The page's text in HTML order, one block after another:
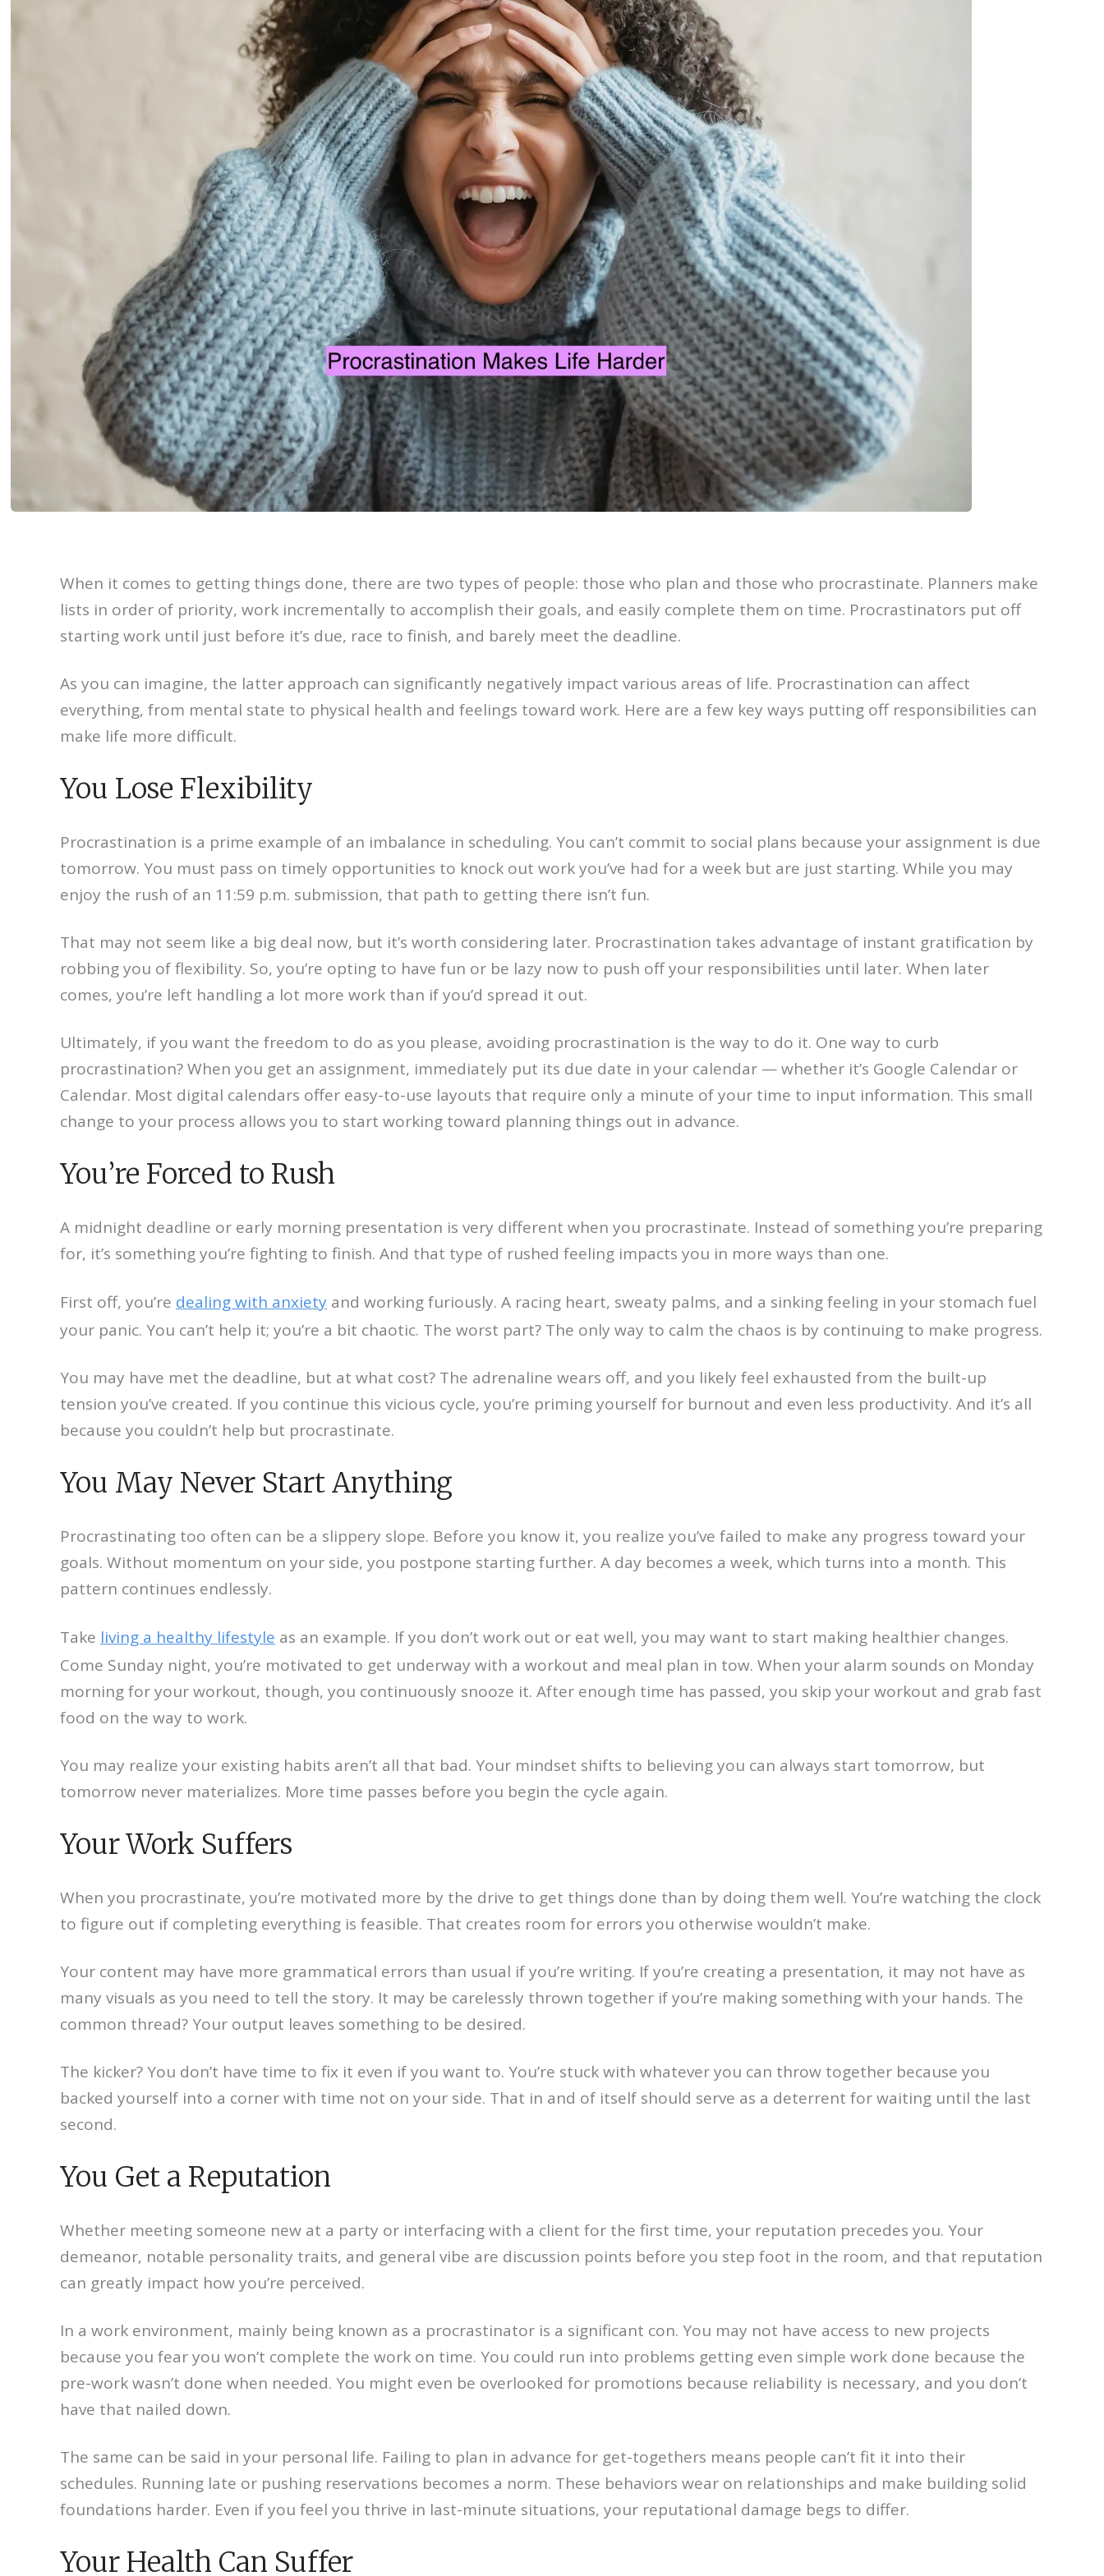
When it comes to getting things done, there are two types of people: those who plan and those who procrastinate. Planners make
lists in order of priority, work incrementally to accomplish their goals, and easily complete them on time. Procrastinators put off
starting work until just before it’s due, race to finish, and barely meet the deadline.
As you can imagine, the latter approach can significantly negatively impact various areas of life. Procrastination can affect
everything, from mental state to physical health and feelings toward work. Here are a few key ways putting off responsibilities can
make life more difficult.
You Lose Flexibility
Procrastination is a prime example of an imbalance in scheduling. You can’t commit to social plans because your assignment is due
tomorrow. You must pass on timely opportunities to knock out work you’ve had for a week but are just starting. While you may
enjoy the rush of an 11:59 p.m. submission, that path to getting there isn’t fun.
That may not seem like a big deal now, but it’s worth considering later. Procrastination takes advantage of instant gratification by
robbing you of flexibility. So, you’re opting to have fun or be lazy now to push off your responsibilities until later. When later
comes, you’re left handling a lot more work than if you’d spread it out.
Ultimately, if you want the freedom to do as you please, avoiding procrastination is the way to do it. One way to curb
procrastination? When you get an assignment, immediately put its due date in your calendar — whether it’s Google Calendar or
Calendar. Most digital calendars offer easy-to-use layouts that require only a minute of your time to input information. This small
change to your process allows you to start working toward planning things out in advance.
You’re Forced to Rush
A midnight deadline or early morning presentation is very different when you procrastinate. Instead of something you’re preparing
for, it’s something you’re fighting to finish. And that type of rushed feeling impacts you in more ways than one.
First off, you’re dealing with anxiety and working furiously. A racing heart, sweaty palms, and a sinking feeling in your stomach fuel
your panic. You can’t help it; you’re a bit chaotic. The worst part? The only way to calm the chaos is by continuing to make progress.
You may have met the deadline, but at what cost? The adrenaline wears off, and you likely feel exhausted from the built-up
tension you’ve created. If you continue this vicious cycle, you’re priming yourself for burnout and even less productivity. And it’s all
because you couldn’t help but procrastinate.
You May Never Start Anything
Procrastinating too often can be a slippery slope. Before you know it, you realize you’ve failed to make any progress toward your
goals. Without momentum on your side, you postpone starting further. A day becomes a week, which turns into a month. This
pattern continues endlessly.
Take living a healthy lifestyle as an example. If you don’t work out or eat well, you may want to start making healthier changes.
Come Sunday night, you’re motivated to get underway with a workout and meal plan in tow. When your alarm sounds on Monday
morning for your workout, though, you continuously snooze it. After enough time has passed, you skip your workout and grab fast
food on the way to work.
You may realize your existing habits aren’t all that bad. Your mindset shifts to believing you can always start tomorrow, but
tomorrow never materializes. More time passes before you begin the cycle again.
Your Work Suffers
When you procrastinate, you’re motivated more by the drive to get things done than by doing them well. You’re watching the clock
to figure out if completing everything is feasible. That creates room for errors you otherwise wouldn’t make.
Your content may have more grammatical errors than usual if you’re writing. If you’re creating a presentation, it may not have as
many visuals as you need to tell the story. It may be carelessly thrown together if you’re making something with your hands. The
common thread? Your output leaves something to be desired.
The kicker? You don’t have time to fix it even if you want to. You’re stuck with whatever you can throw together because you
backed yourself into a corner with time not on your side. That in and of itself should serve as a deterrent for waiting until the last
second.
You Get a Reputation
Whether meeting someone new at a party or interfacing with a client for the first time, your reputation precedes you. Your
demeanor, notable personality traits, and general vibe are discussion points before you step foot in the room, and that reputation
can greatly impact how you’re perceived.
In a work environment, mainly being known as a procrastinator is a significant con. You may not have access to new projects
because you fear you won’t complete the work on time. You could run into problems getting even simple work done because the
pre-work wasn’t done when needed. You might even be overlooked for promotions because reliability is necessary, and you don’t
have that nailed down.
The same can be said in your personal life. Failing to plan in advance for get-togethers means people can’t fit it into their
schedules. Running late or pushing reservations becomes a norm. These behaviors wear on relationships and make building solid
foundations harder. Even if you feel you thrive in last-minute situations, your reputational damage begs to differ.
Your Health Can Suffer